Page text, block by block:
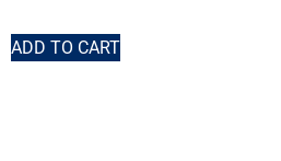
ADD TO CART